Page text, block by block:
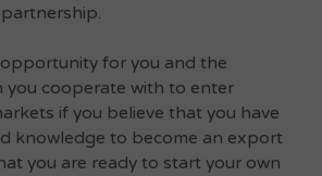
for you and the
you cooperate with to enter
if you believe that you have
knowledge to become an export
you are ready to start your own